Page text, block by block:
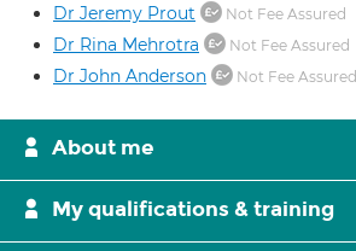
Dr Jeremy Prout Not Fee Assured
Dr Rina Mehrotra Not Fee Assured
Dr John Anderson Not Fee Assured
About me
My qualifications & training